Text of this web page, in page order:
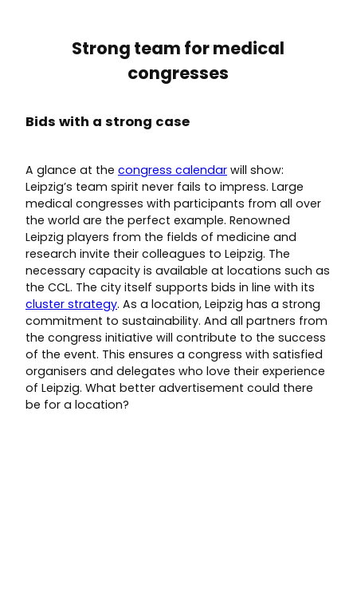
Strong team for medical
congresses
Bids with a strong case
A glance at the congress calendar will show:
Leipzig’s team spirit never fails to impress. Large
medical congresses with participants from all over
the world are the perfect example. Renowned
Leipzig players from the fields of medicine and
research invite their colleagues to Leipzig. The
necessary capacity is available at locations such as
the CCL. The city itself supports bids in line with its
cluster strategy. As a location, Leipzig has a strong
commitment to sustainability. And all partners from
the congress initiative will contribute to the success
of the event. This ensures a congress with satisfied
organisers and delegates who love their experience
of Leipzig. What better advertisement could there
be for a location?